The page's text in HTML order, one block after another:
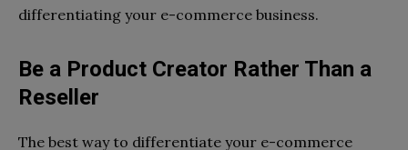
differentiating your e-commerce business.
Be a Product Creator Rather Than a
Reseller
The best way to differentiate your e-commerce